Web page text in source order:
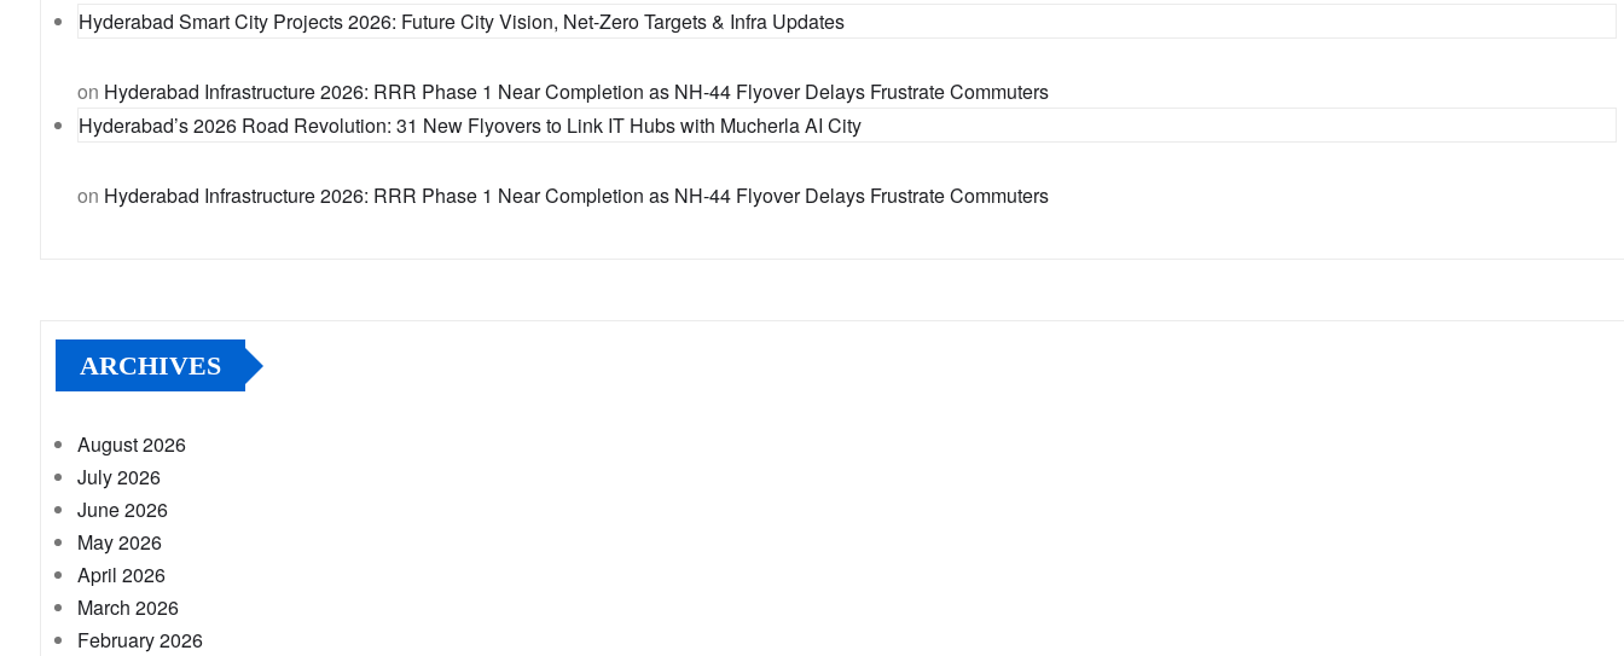
Hyderabad Smart City Projects 2026: Future City Vision, Net-Zero Targets & Infra Updates
on Hyderabad Infrastructure 2026: RRR Phase 1 Near Completion as NH-44 Flyover Delays Frustrate Commuters
Hyderabad’s 2026 Road Revolution: 31 New Flyovers to Link IT Hubs with Mucherla AI City
on Hyderabad Infrastructure 2026: RRR Phase 1 Near Completion as NH-44 Flyover Delays Frustrate Commuters
ARCHIVES
August 2026
July 2026
June 2026
May 2026
April 2026
March 2026
February 2026